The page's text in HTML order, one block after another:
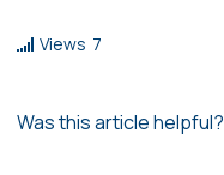
Views 7
Was this article helpful?